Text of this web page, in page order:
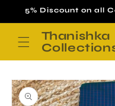
Skip to
5% Discount on all
Thanishka
Skip to
product
information